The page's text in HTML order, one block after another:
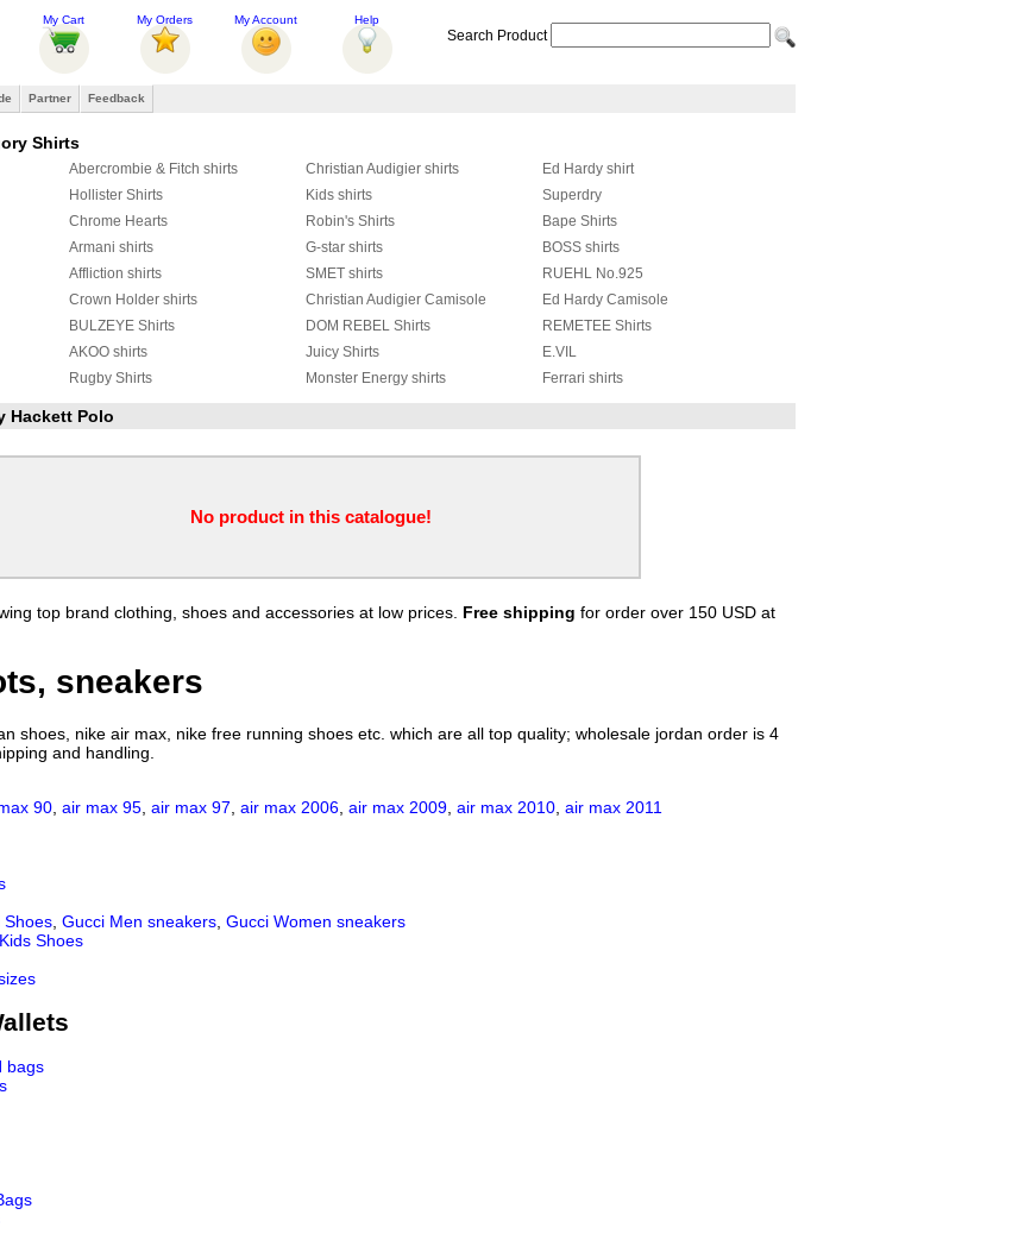
My Cart My Orders My Account Help
Search Product
Partner Feedback
Shirts
Abercrombie & Fitch shirts Christian Audigier shirts
Ed Hardy shirt
Hollister Shirts Kids shirts
Superdry
Chrome Hearts Robin's Shirts
Bape Shirts
Armani shirts G-star shirts
BOSS shirts
Affliction shirts SMET shirts
RUEHL No.925
Crown Holder shirts Christian Audigier Camisole
Ed Hardy Camisole
BULZEYE Shirts DOM REBEL Shirts
REMETEE Shirts
AKOO shirts Juicy Shirts
E.VIL
Rugby Shirts Monster Energy shirts
Ferrari shirts
Harley-Davidson Shirts Stone Island Shirts
The Mountain T-Shirt
HBA Shrits
Valentino Shirts FILA Shirts
Balmain Shirts
Hellstar Shirt
Brunello Cucinelli Shirt
Hackett Polo
No product in this catalogue!
top brand clothing, shoes and accessories at low prices. Free shipping for order over 150 USD at
sneakers
shoes, nike air max, nike free running shoes etc. which are all top quality; wholesale jordan order is 4
and handling.
90 air max 95 air max 97 air max 2006 air max 2009 air max 2010 air max 2011
Shoes Gucci Men sneakers Gucci Women sneakers
Kids Shoes
bags